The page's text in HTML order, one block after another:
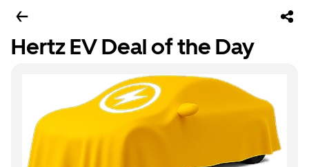
Hertz EV Deal of the Day